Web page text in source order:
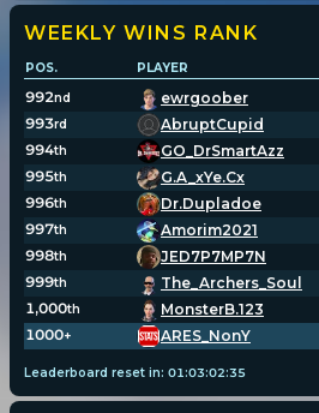
WEEKLY WINS RANK
POS. PLAYER
992nd ewrgoober
993rd AbruptCupid
994th GO_DrSmartAzz
995th G.A_xYe.Cx
996th Dr.Dupladoe
997th Amorim2021
998th JED7P7MP7N
999th The_Archers_Soul
1,000th MonsterB.123
1000+ ARES_NonY
Leaderboard reset in: 01 :03:02:34